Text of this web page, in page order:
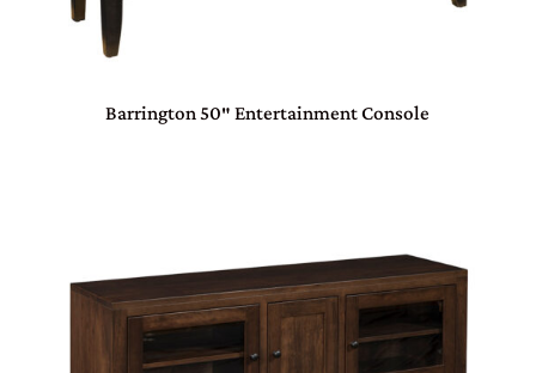
Barrington 50″ Entertainment Console